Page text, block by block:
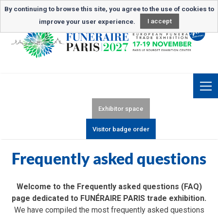
Newsletter subscription
Exhibitor space
Visitor badge order
Frequently asked questions
Welcome to the Frequently asked questions (FAQ)
page dedicated to FUNÉRAIRE PARIS trade exhibition.
We have compiled the most frequently asked questions
By continuing to browse this site, you agree to the use of cookies to
improve your user experience.
I accept